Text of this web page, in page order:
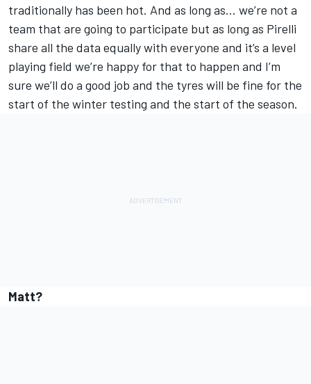
traditionally has been hot. And as long as… we’re not a
team that are going to participate but as long as Pirelli
share all the data equally with everyone and it’s a level
playing field we’re happy for that to happen and I’m
sure we’ll do a good job and the tyres will be fine for the
start of the winter testing and the start of the season.
Matt?